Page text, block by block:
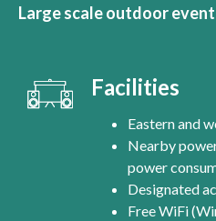
Large scale outdoor event
Facilities
Eastern and
Nearby
power
Designated
Free WiFi